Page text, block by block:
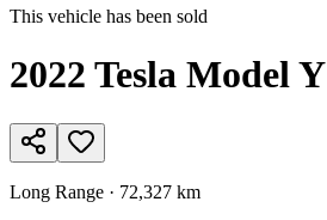
This vehicle has been sold
2022 Tesla Model Y
Long Range · 72,327 km